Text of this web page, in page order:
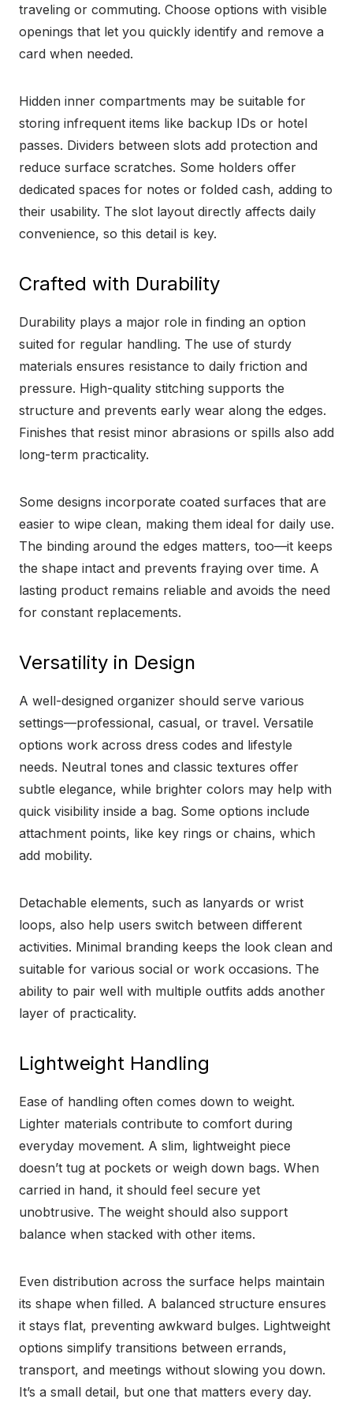
traveling or commuting. Choose options with visible
openings that let you quickly identify and remove a
card when needed.
Hidden inner compartments may be suitable for
storing infrequent items like backup IDs or hotel
passes. Dividers between slots add protection and
reduce surface scratches. Some holders offer
dedicated spaces for notes or folded cash, adding to
their usability. The slot layout directly affects daily
convenience, so this detail is key.
Crafted with Durability
Durability plays a major role in finding an option
suited for regular handling. The use of sturdy
materials ensures resistance to daily friction and
pressure. High-quality stitching supports the
structure and prevents early wear along the edges.
Finishes that resist minor abrasions or spills also add
long-term practicality.
Some designs incorporate coated surfaces that are
easier to wipe clean, making them ideal for daily use.
The binding around the edges matters, too—it keeps
the shape intact and prevents fraying over time. A
lasting product remains reliable and avoids the need
for constant replacements.
Versatility in Design
A well-designed organizer should serve various
settings—professional, casual, or travel. Versatile
options work across dress codes and lifestyle
needs. Neutral tones and classic textures offer
subtle elegance, while brighter colors may help with
quick visibility inside a bag. Some options include
attachment points, like key rings or chains, which
add mobility.
Detachable elements, such as lanyards or wrist
loops, also help users switch between different
activities. Minimal branding keeps the look clean and
suitable for various social or work occasions. The
ability to pair well with multiple outfits adds another
layer of practicality.
Lightweight Handling
Ease of handling often comes down to weight.
Lighter materials contribute to comfort during
everyday movement. A slim, lightweight piece
doesn’t tug at pockets or weigh down bags. When
carried in hand, it should feel secure yet
unobtrusive. The weight should also support
balance when stacked with other items.
Even distribution across the surface helps maintain
its shape when filled. A balanced structure ensures
it stays flat, preventing awkward bulges. Lightweight
options simplify transitions between errands,
transport, and meetings without slowing you down.
It’s a small detail, but one that matters every day.